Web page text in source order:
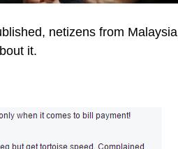
netizens from
it.